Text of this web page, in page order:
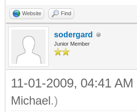
Website Find
sodergard
Junior Member
11-01-2009, 04:41 AM
Michael.)